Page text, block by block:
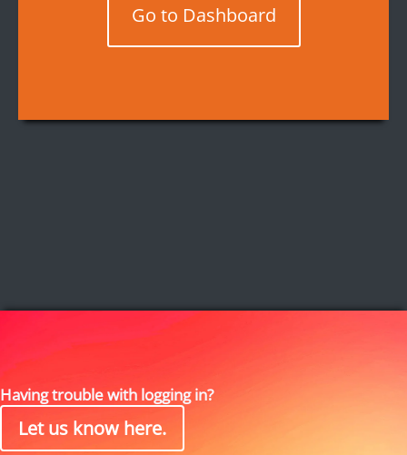
Go to Dashboard
Having trouble with logging in?
Let us know here.